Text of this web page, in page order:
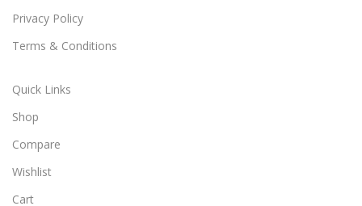
Privacy Policy
Terms & Conditions
Quick Links
Shop
Compare
Wishlist
Cart